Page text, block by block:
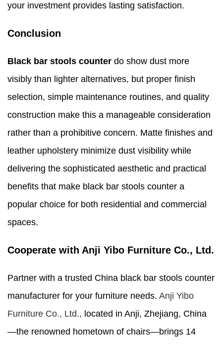
your investment provides lasting satisfaction.
Conclusion
Black bar stools counter do show dust more
visibly than lighter alternatives, but proper finish
selection, simple maintenance routines, and quality
construction make this a manageable consideration
rather than a prohibitive concern. Matte finishes and
leather upholstery minimize dust visibility while
delivering the sophisticated aesthetic and practical
benefits that make black bar stools counter a
popular choice for both residential and commercial
spaces.
Cooperate with Anji Yibo Furniture Co., Ltd.
Partner with a trusted China black bar stools counter
manufacturer for your furniture needs. Anji Yibo
Furniture Co., Ltd., located in Anji, Zhejiang, China
—the renowned hometown of chairs—brings 14